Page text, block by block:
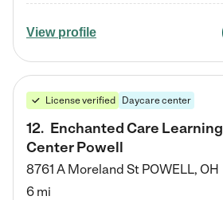
View profile
License verified Daycare center
12. Enchanted Care Learning
Center Powell
8761 A Moreland St POWELL, OH
6 mi